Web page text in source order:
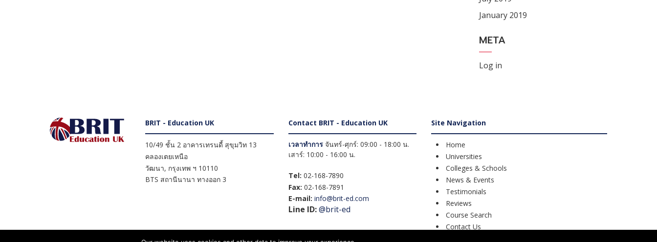
January 2019
META
Log in
BRIT - Education UK
10/49 ชั้น 2 อาคารเทรนดี้ สุขุมวิท 13
คลองเตยเหนือ
วัฒนา, กรุงเทพ ฯ 10110
BTS สถานีนานา ทางออก 3
Contact BRIT - Education UK
เวลาทำการจันทร์-ศุกร์: 09:00 - 18:00 น.
เสาร์: 10:00 - 16:00 น.
Tel: 02-168-7890
Fax: 02-168-7891
E-mail: info@brit-ed.com
Line ID:@brit-ed
Site Navigation
Home
Universities
Colleges & Schools
News & Events
Testimonials
Reviews
Course Search
Contact Us